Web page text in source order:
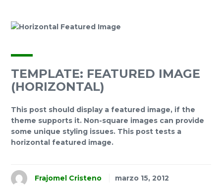
TEMPLATE: FEATURED IMAGE
(HORIZONTAL)
This post should display a featured image, if the
theme supports it. Non-square images can provide
some unique styling issues. This post tests a
horizontal featured image.
Frajomel Cristeno
marzo 15, 2012